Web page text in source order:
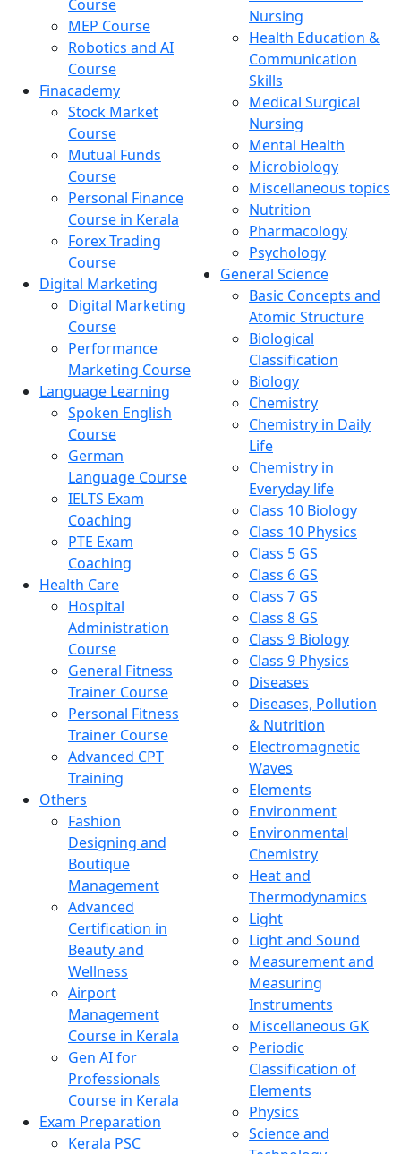
Course
MEP Course
Robotics and AI
Course
Finacademy
Stock Market
Course
Mutual Funds
Course
Personal Finance
Course in Kerala
Forex Trading
Course
Digital Marketing
Digital Marketing
Course
Performance
Marketing Course
Language Learning
Spoken English
Course
German
Language Course
IELTS Exam
Coaching
PTE Exam
Coaching
Health Care
Hospital
Administration
Course
General Fitness
Trainer Course
Personal Fitness
Trainer Course
Advanced CPT
Training
Others
Fashion
Designing and
Boutique
Management
Advanced
Certification in
Beauty and
Wellness
Airport
Management
Course in Kerala
Gen AI for
Professionals
Course in Kerala
Exam Preparation
Kerala PSC
Nursing
Health Education &
Communication
Skills
Medical Surgical
Nursing
Mental Health
Microbiology
Miscellaneous topics
Nutrition
Pharmacology
Psychology
General Science
Basic Concepts and
Atomic Structure
Biological
Classification
Biology
Chemistry
Chemistry in Daily
Life
Chemistry in
Everyday life
Class 10 Biology
Class 10 Physics
Class 5 GS
Class 6 GS
Class 7 GS
Class 8 GS
Class 9 Biology
Class 9 Physics
Diseases
Diseases, Pollution
& Nutrition
Electromagnetic
Waves
Elements
Environment
Environmental
Chemistry
Heat and
Thermodynamics
Light
Light and Sound
Measurement and
Measuring
Instruments
Miscellaneous GK
Periodic
Classification of
Elements
Physics
Science and